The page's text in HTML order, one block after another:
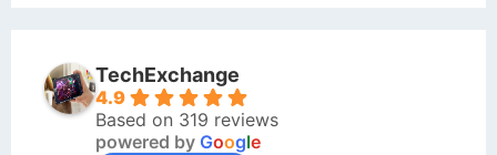
TechExchange
4.9
Based on 319 reviews
powered by Google